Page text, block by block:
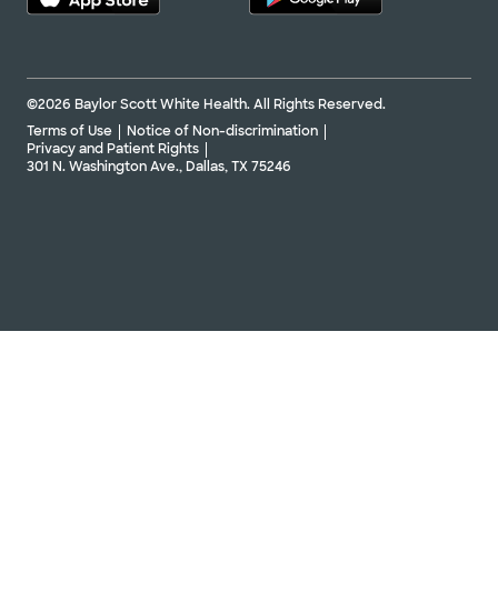
©2026 Baylor Scott White Health. All Rights Reserved.
Terms of Use
Notice of Non-discrimination
Privacy and Patient Rights
301 N. Washington Ave., Dallas, TX 75246